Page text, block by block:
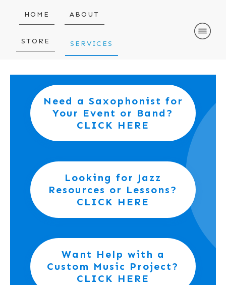
HOME ABOUT
STORE SERVICES
Need a Saxophonist for
Your Event or Band?
CLICK HERE
Looking for Jazz
Resources or Lessons?
CLICK HERE
Want Help with a
Custom Music Project?
CLICK HERE